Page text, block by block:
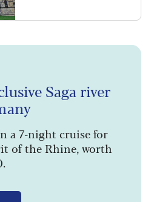
Saga river
a 7-night cruise for
of the Rhine, worth